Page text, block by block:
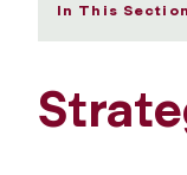
In This Section